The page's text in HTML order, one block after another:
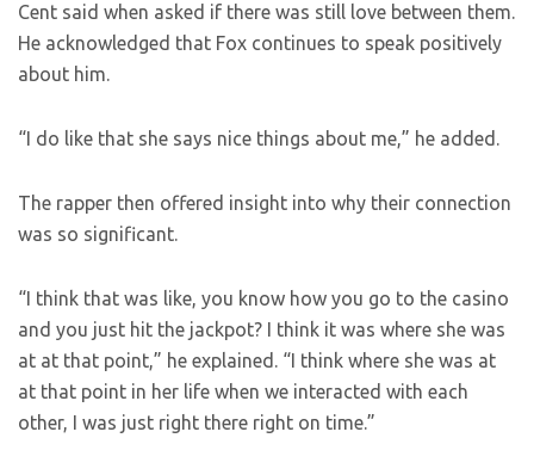
Cent said when asked if there was still love between them.
He acknowledged that Fox continues to speak positively
about him.
“I do like that she says nice things about me,” he added.
The rapper then offered insight into why their connection
was so significant.
“I think that was like, you know how you go to the casino
and you just hit the jackpot? I think it was where she was
at at that point,” he explained. “I think where she was at
at that point in her life when we interacted with each
other, I was just right there right on time.”